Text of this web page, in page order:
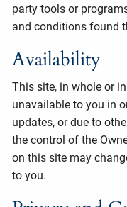
party tools or
and conditions found
Availability
This site, in whole or
unavailable to you in
updates, or due to
the control of the
on this site may
to you.